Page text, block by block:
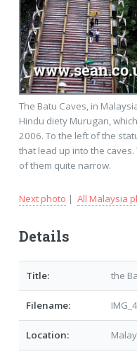
The Batu Caves, in
Hindu diety Murugan,
2006. To the left of the
that lead up into the
of them quite narrow.
Next photo | All Malaysia
Details
Title: the
Filename:
Location: